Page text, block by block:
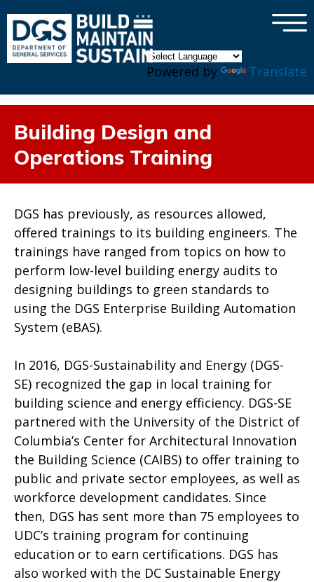
Powered by Translate
×
Building Design and
Operations Training
DGS has previously, as resources allowed,
offered trainings to its building engineers. The
trainings have ranged from topics on how to
perform low-level building energy audits to
designing buildings to green standards to
using the DGS Enterprise Building Automation
System (eBAS).
In 2016, DGS-Sustainability and Energy (DGS-
SE) recognized the gap in local training for
building science and energy efficiency. DGS-SE
partnered with the University of the District of
Columbia’s Center for Architectural Innovation
the Building Science (CAIBS) to offer training to
public and private sector employees, as well as
workforce development candidates. Since
then, DGS has sent more than 75 employees to
UDC’s training program for continuing
education or to earn certifications. DGS has
also worked with the DC Sustainable Energy